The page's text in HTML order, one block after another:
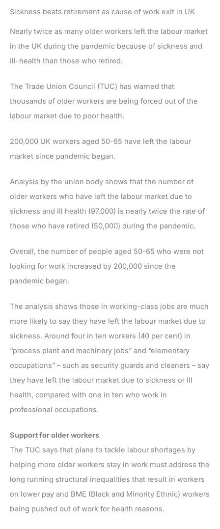
Sickness beats retirement as cause of work exit in UK
Nearly twice as many older workers left the labour market
in the UK during the pandemic because of sickness and
ill-health than those who retired.
The Trade Union Council (TUC) has warned that
thousands of older workers are being forced out of the
labour market due to poor health.
200,000 UK workers aged 50-65 have left the labour
market since pandemic began.
Analysis by the union body shows that the number of
older workers who have left the labour market due to
sickness and ill health (97,000) is nearly twice the rate of
those who have retired (50,000) during the pandemic.
Overall, the number of people aged 50-65 who were not
looking for work increased by 200,000 since the
pandemic began.
The analysis shows those in working-class jobs are much
more likely to say they have left the labour market due to
sickness. Around four in ten workers (40 per cent) in
“process plant and machinery jobs” and “elementary
occupations” – such as security guards and cleaners – say
they have left the labour market due to sickness or ill
health, compared with one in ten who work in
professional occupations.
Support for older workers
The TUC says that plans to tackle labour shortages by
helping more older workers stay in work must address the
long running structural inequalities that result in workers
on lower pay and BME (Black and Minority Ethnic) workers
being pushed out of work for health reasons.